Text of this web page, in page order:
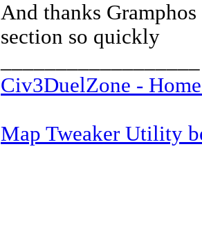
And thanks
section so quickly
Civ3DuelZone -
Map Tweaker Utility